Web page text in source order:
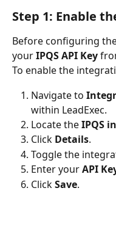
Step 1: Enable
Before configuring
your IPQS API Key
To enable the
Navigate to
within LeadExec.
Locate the IPQS
Click Details.
Toggle the
Enter your API
Click Save.